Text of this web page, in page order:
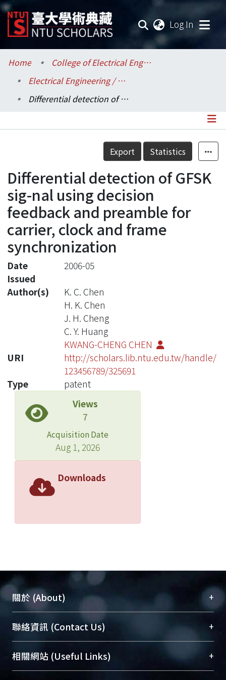
Log In
Communities & Collections
Research Outputs
Statistics
Home
College of Electrical Engineering and Computer Science / 電機資訊學院
Electrical Engineering / 電機工程學系
Differential detection of GFSK sig-nal using decision feedback and preamble for carrier, clock and frame synchronization
Details
Export Statistics
Differential detection of GFSK
sig-nal using decision
feedback and preamble for
carrier, clock and frame
synchronization
Date
Issued
2006-05
Author(s)
K. C. Chen
H. K. Chen
J. H. Cheng
C. Y. Huang
KWANG-CHENG CHEN
URI
http://scholars.lib.ntu.edu.tw/handle/
123456789/325691
Type
patent
Views
7
Acquisition Date
Aug 1, 2026
Downloads
關於 (About) +
臺大位居世界頂尖大學之列，為永久珍藏及向國際
展現本校豐碩的研究成果及學術能量，圖書館整合
機構典藏（NTUR）與學術庫（AH）不同功能平
台，成為臺大學術典藏NTU scholars。期能整合研
聯絡資訊 (Contact Us) +
總館學科館員(Main Library)
醫學圖書館學科館員(Medical Library)
相關網站 (Useful Links) +